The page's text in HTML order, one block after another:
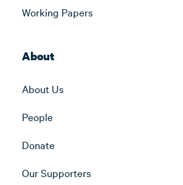
Working Papers
About
About Us
People
Donate
Our Supporters